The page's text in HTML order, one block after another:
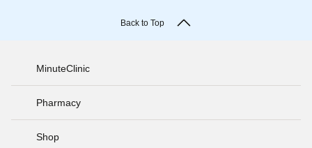
Back to Top
MinuteClinic
Pharmacy
Shop